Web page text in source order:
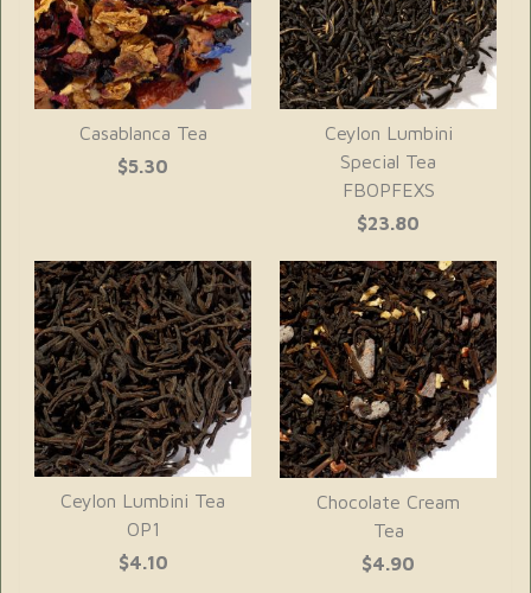
Casablanca Tea
$5.30
Ceylon Lumbini
Special Tea
FBOPFEXS
$23.80
Ceylon Lumbini Tea
OP1
$4.10
Chocolate Cream
Tea
$4.90